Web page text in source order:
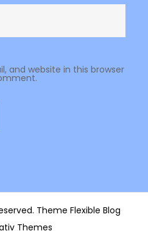
and website in this browser
Theme Flexible Blog
Themes